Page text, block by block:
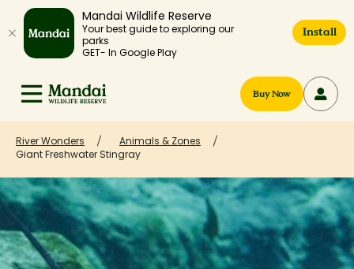
Mandai Wildlife Reserve
Your best guide to exploring our
parks
GET- In Google Play
Install
Buy Now
River Wonders
Animals & Zones
Giant Freshwater Stingray